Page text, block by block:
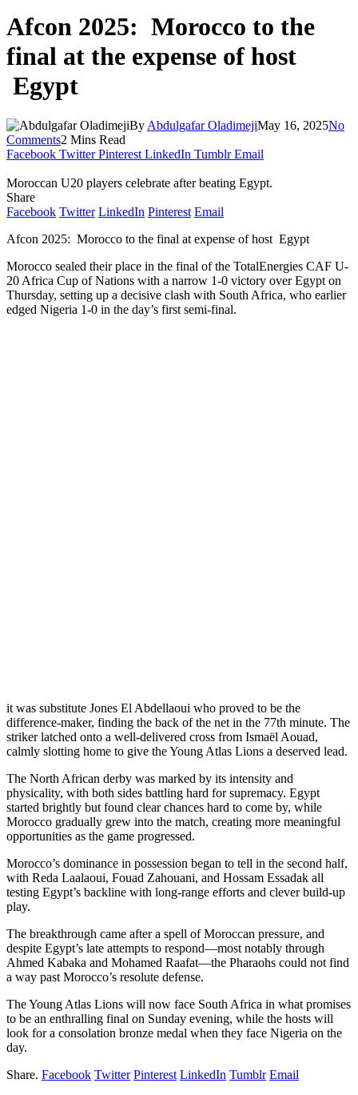
Afcon 2025: Morocco to the
final at the expense of host
Egypt
By Abdulgafar OladimejiMay 16, 2025No
Comments2 Mins Read
Facebook Twitter Pinterest LinkedIn Tumblr Email
Moroccan U20 players celebrate after beating Egypt.
Share
Facebook Twitter LinkedIn Pinterest Email
Afcon 2025: Morocco to the final at expense of host Egypt
Morocco sealed their place in the final of the TotalEnergies CAF U-
20 Africa Cup of Nations with a narrow 1-0 victory over Egypt on
Thursday, setting up a decisive clash with South Africa, who earlier
edged Nigeria 1-0 in the day’s first semi-final.
it was substitute Jones El Abdellaoui who proved to be the
difference-maker, finding the back of the net in the 77th minute. The
striker latched onto a well-delivered cross from Ismaël Aouad,
calmly slotting home to give the Young Atlas Lions a deserved lead.
The North African derby was marked by its intensity and
physicality, with both sides battling hard for supremacy. Egypt
started brightly but found clear chances hard to come by, while
Morocco gradually grew into the match, creating more meaningful
opportunities as the game progressed.
Morocco’s dominance in possession began to tell in the second half,
with Reda Laalaoui, Fouad Zahouani, and Hossam Essadak all
testing Egypt’s backline with long-range efforts and clever build-up
play.
The breakthrough came after a spell of Moroccan pressure, and
despite Egypt’s late attempts to respond—most notably through
Ahmed Kabaka and Mohamed Raafat—the Pharaohs could not find
a way past Morocco’s resolute defense.
The Young Atlas Lions will now face South Africa in what promises
to be an enthralling final on Sunday evening, while the hosts will
look for a consolation bronze medal when they face Nigeria on the
day.
Share. Facebook Twitter Pinterest LinkedIn Tumblr Email